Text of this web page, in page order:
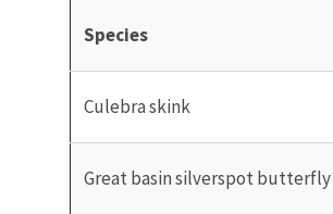
Species
Culebra skink
Great basin silverspot butterfly